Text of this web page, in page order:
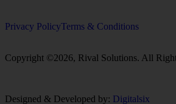
Privacy PolicyTerms & Conditions
Copyright ©2026, Rival Solutions. All
Designed & Developed by: Digitalsix